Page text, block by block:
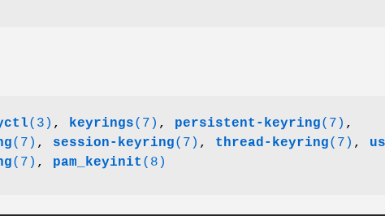
(3) , keyrings(7) , persistent-keyring(7) ,
(7) , session-keyring(7) , thread-keyring(7) ,
(7) , pam_keyinit (8)